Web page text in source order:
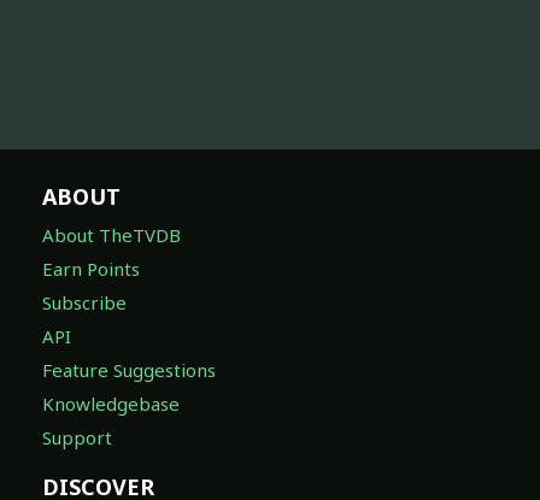
ABOUT
About TheTVDB
Earn Points
Subscribe
API
Feature Suggestions
Knowledgebase
Support
DISCOVER